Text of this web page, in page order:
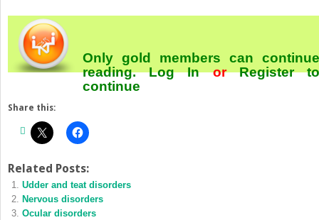
Only gold members can continue
reading.Log InorRegister
continue
Share this:
Related Posts:
Udder and teat disorders
Nervous disorders
Ocular disorders